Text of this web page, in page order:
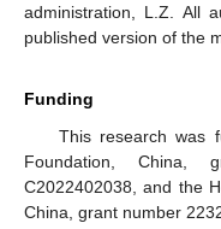
administration, L.Z. All
published version of the
Funding
This research was
Foundation, China,
C2022402038, and the
China, grant number